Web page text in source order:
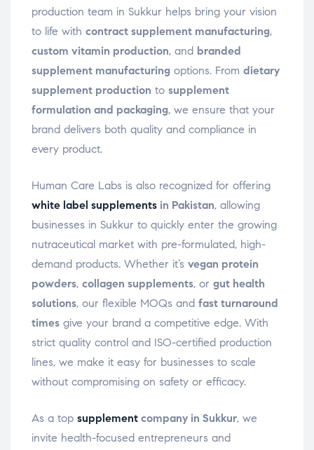
production team in Sukkur helps bring your vision
to life with contract supplement manufacturing,
custom vitamin production, and branded
supplement manufacturing options. From dietary
supplement production to supplement
formulation and packaging, we ensure that your
brand delivers both quality and compliance in
every product.
Human Care Labs is also recognized for offering
white label supplements in Pakistan, allowing
businesses in Sukkur to quickly enter the growing
nutraceutical market with pre-formulated, high-
demand products. Whether it’s vegan protein
powders, collagen supplements, or gut health
solutions, our flexible MOQs and fast turnaround
times give your brand a competitive edge. With
strict quality control and ISO-certified production
lines, we make it easy for businesses to scale
without compromising on safety or efficacy.
As a top supplement company in Sukkur, we
invite health-focused entrepreneurs and